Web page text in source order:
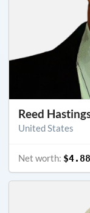
Reed
United States
Net worth: